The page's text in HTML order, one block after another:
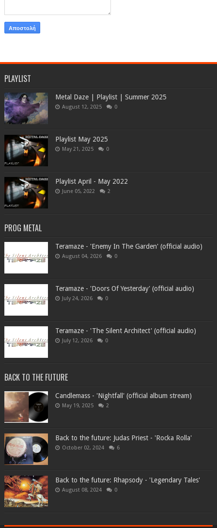
PLAYLIST
Metal Daze | Playlist | Summer 2025
August 12, 2025 0
Playlist May 2025
May 21, 2025 0
Playlist April - May 2022
June 05, 2022 2
PROG METAL
Teramaze - 'Enemy In The Garden' (official audio)
August 04, 2026 0
Teramaze - 'Doors Of Yesterday' (official audio)
July 24, 2026 0
Teramaze - 'The Silent Architect' (official audio)
July 12, 2026 0
BACK TO THE FUTURE
Candlemass - 'Nightfall' (official album stream)
May 19, 2025 2
Back to the future: Judas Priest - 'Rocka Rolla'
October 02, 2024 6
Back to the future: Rhapsody - 'Legendary Tales'
August 08, 2024 0